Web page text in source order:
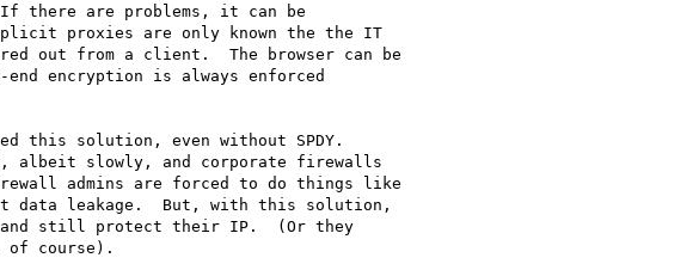
are problems, it can be
proxies are only known the the IT
out from a client.  The browser can be
end encryption is always enforced
this solution, even without SPDY.
albeit slowly, and corporate firewalls
admins are forced to do things like
data leakage.  But, with this solution,
and still protect their IP.  (Or they
course).